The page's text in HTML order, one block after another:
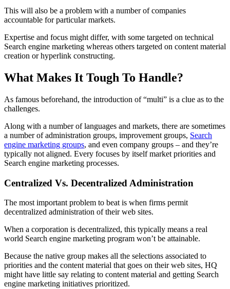
This will also be a problem with a number of companies
accountable for particular markets.
Expertise and focus might differ, with some targeted on technical
Search engine marketing whereas others targeted on content material
creation or hyperlink constructing.
What Makes It Tough To Handle?
As famous beforehand, the introduction of “multi” is a clue as to the
challenges.
Along with a number of languages and markets, there are sometimes
a number of administration groups, improvement groups, Search
engine marketing groups, and even company groups – and they’re
typically not aligned. Every focuses by itself market priorities and
Search engine marketing processes.
Centralized Vs. Decentralized Administration
The most important problem to beat is when firms permit
decentralized administration of their web sites.
When a corporation is decentralized, this typically means a real
world Search engine marketing program won’t be attainable.
Because the native group makes all the selections associated to
priorities and the content material that goes on their web sites, HQ
might have little say relating to content material and getting Search
engine marketing initiatives prioritized.